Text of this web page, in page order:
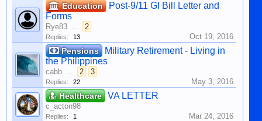
Education
Post-9/11 GI Bill Letter and
Forms
Rye83 ... 2
Replies: 13 Oct 19, 2016
Pensions
Military Retirement - Living in
the Philippines
cabb ... 2 3
Replies: 22 May 3, 2016
Healthcare VA LETTER
c_acton98
Replies: 1 Mar 24, 2016